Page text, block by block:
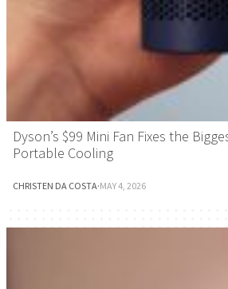
Dyson’s $99 Mini Fan Fixes the
Portable Cooling
CHRISTEN DA COSTA·MAY 4, 2026